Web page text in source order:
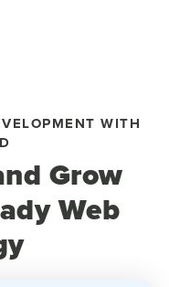
WITH
Grow
Web